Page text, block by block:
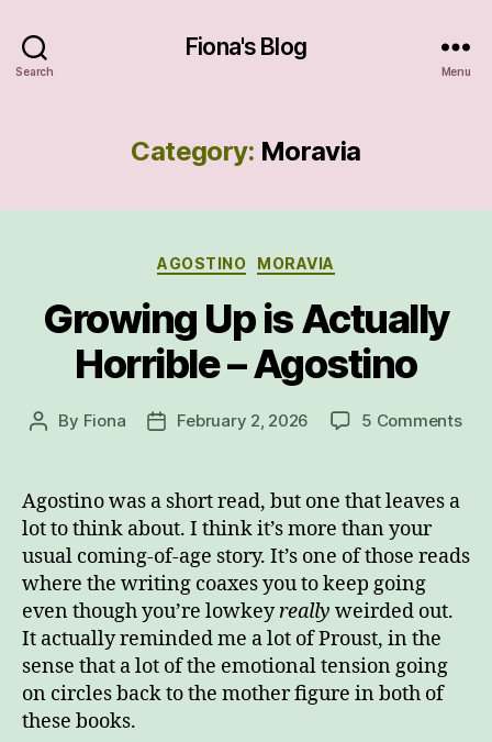
Search
Fiona's Blog
Menu
Category: Moravia
Categories
AGOSTINO MORAVIA
Growing Up is Actually
Horrible – Agostino
Post
By Fiona
PostFebruary 2, 2026 5 Commentson
–
Agostino was a short read, but one that leaves a
lot to think about. I think it’s more than your
usual coming-of-age story. It’s one of those reads
where the writing coaxes you to keep going
even though you’re lowkeyreally weirded out.
It actually reminded me a lot of Proust, in the
sense that a lot of the emotional tension going
on circles back to the mother figure in both of
these books.